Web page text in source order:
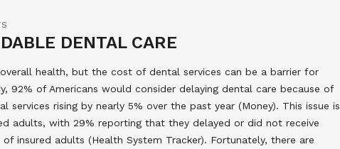
DENTAL CARE
health, but the cost of dental services can be a barrier for
92% of Americans would consider delaying dental care because of
rising by nearly 5% over the past year​ (Money)​. This issue is
adults, with 29% reporting that they delayed or did not receive
insured adults​ (Health System Tracker)​. Fortunately, there are